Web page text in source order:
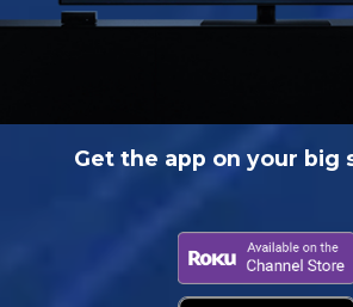
Get the app on your big